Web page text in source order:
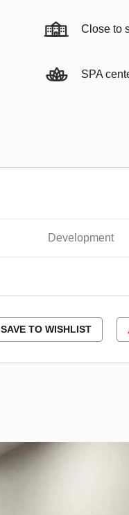
Close to
SPA
Development
SAVE TO WISHLIST